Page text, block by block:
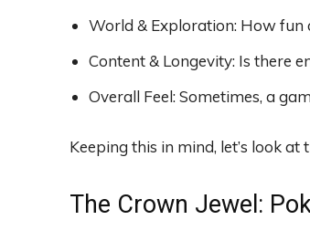
World & Exploration: How fun
Content & Longevity: Is there
Overall Feel: Sometimes, a
Keeping this in mind, let’s look at
The Crown Jewel: